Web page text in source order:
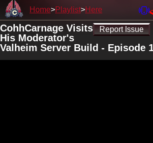
Home Playlist Here
Report Issue
CohhCarnage Visits
His Moderator's
Valheim Server Build - Episode